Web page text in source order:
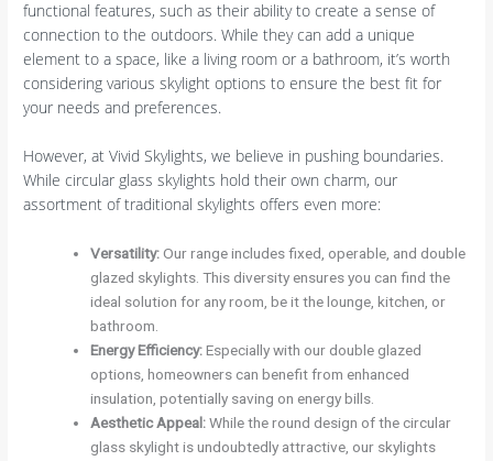
functional features, such as their ability to create a sense of
connection to the outdoors. While they can add a unique
element to a space, like a living room or a bathroom, it’s worth
considering various skylight options to ensure the best fit for
your needs and preferences.
However, at Vivid Skylights, we believe in pushing boundaries.
While circular glass skylights hold their own charm, our
assortment of traditional skylights offers even more:
Versatility:Our range includes fixed, operable, and double
glazed skylights. This diversity ensures you can find the
ideal solution for any room, be it the lounge, kitchen, or
bathroom.
Energy Efficiency:Especially with our double glazed
options, homeowners can benefit from enhanced
insulation, potentially saving on energy bills.
Aesthetic Appeal:While the round design of the circular
glass skylight is undoubtedly attractive, our skylights